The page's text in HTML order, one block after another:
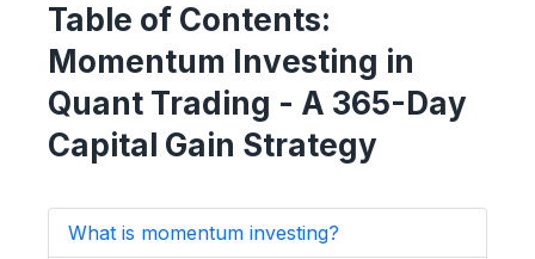
Table of Contents:
Momentum Investing in
Quant Trading - A 365-Day
Capital Gain Strategy
What is momentum investing?